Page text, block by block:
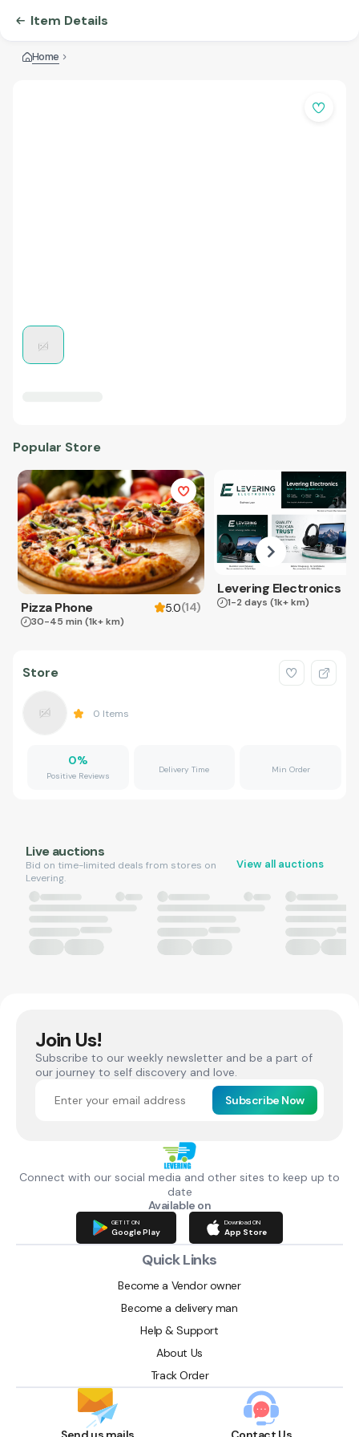
Item Details
Home
Popular Store
Pizza Phone 5.0(14)
30-45 min (1k+ km)
Levering Electronics
1-2 days (1k+ km)
Store
0 Items
0%
Positive Reviews
Delivery Time Min Order
Live auctions
Bid on time-limited deals from stores on
Levering.
View all auctions
Join Us!
Subscribe to our weekly newsletter and be a part of
our journey to self discovery and love.
Subscribe Now
Connect with our social media and other sites to keep up to
date
Available on
GET IT ON
Google Play
Download ON
App Store
Quick Links
Become a Vendor owner
Become a delivery man
Help & Support
About Us
Track Order